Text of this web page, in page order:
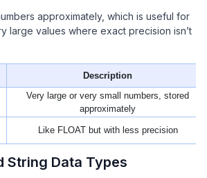
approximately, which is useful for
large values where exact precision isn’t
Description
Very large or very small numbers, stored
approximately
Like FLOAT but with less precision
String Data Types